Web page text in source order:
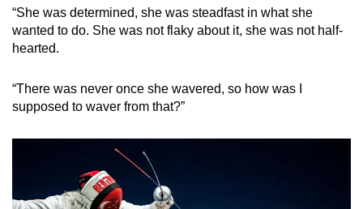
“She was determined, she was steadfast in what she
wanted to do. She was not flaky about it, she was not half-
hearted.
“There was never once she wavered, so how was I
supposed to waver from that?”